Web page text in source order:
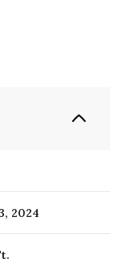
2024